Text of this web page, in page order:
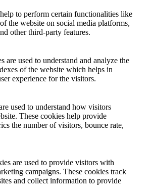
to perform certain functionalities like
the website on social media platforms,
other third-party features.
are used to understand and analyze the
of the website which helps in
experience for the visitors.
used to understand how visitors
These cookies help provide
the number of visitors, bounce rate,
are used to provide visitors with
campaigns. These cookies track
and collect information to provide